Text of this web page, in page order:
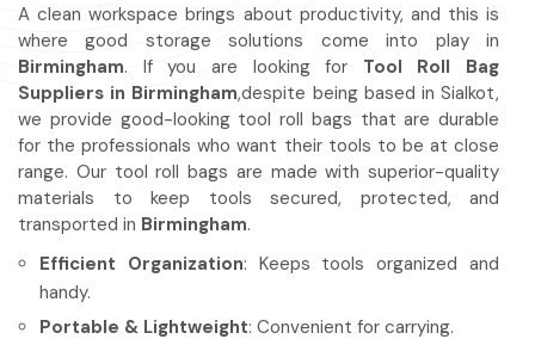
A clean workspace brings about productivity, and this is
where good storage solutions come into play in
Birmingham. If you are looking for Tool Roll Bag
Suppliers in Birmingham,despite being based in Sialkot,
we provide good-looking tool roll bags that are durable
for the professionals who want their tools to be at close
range. Our tool roll bags are made with superior-quality
materials to keep tools secured, protected, and
transported in Birmingham.
Efficient Organization: Keeps tools organized and
handy.
Portable & Lightweight: Convenient for carrying.